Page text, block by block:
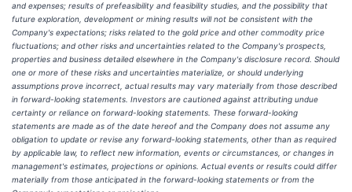
and expenses; results of prefeasibility and feasibility studies, and the possibility that
future exploration, development or mining results will not be consistent with the
Company's expectations; risks related to the gold price and other commodity price
fluctuations; and other risks and uncertainties related to the Company's prospects,
properties and business detailed elsewhere in the Company's disclosure record. Should
one or more of these risks and uncertainties materialize, or should underlying
assumptions prove incorrect, actual results may vary materially from those described
in forward-looking statements. Investors are cautioned against attributing undue
certainty or reliance on forward-looking statements. These forward-looking
statements are made as of the date hereof and the Company does not assume any
obligation to update or revise any forward-looking statements, other than as required
by applicable law, to reflect new information, events or circumstances, or changes in
management's estimates, projections or opinions. Actual events or results could differ
materially from those anticipated in the forward-looking statements or from the